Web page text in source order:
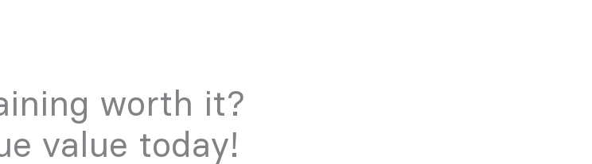
worth it?
value today!